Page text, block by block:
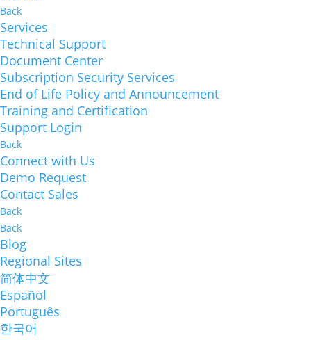
Back
Services
Technical Support
Document Center
Subscription Security Services
End of Life Policy and Announcement
Training and Certification
Support Login
Back
Connect with Us
Demo Request
Contact Sales
Back
Back
Blog
Regional Sites
简体中文
Español
Português
한국어